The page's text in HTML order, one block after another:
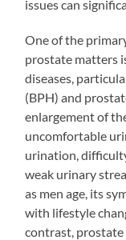
issues can
One of the
prostate matters
diseases,
(BPH) and
enlargement of
uncomfortable
urination,
weak urinary
as men age, its
with lifestyle
contrast, prostate